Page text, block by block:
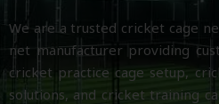
We are a trusted cricket cage
net manufacturer providing
cricket practice cage setup,
solutions, and cricket training